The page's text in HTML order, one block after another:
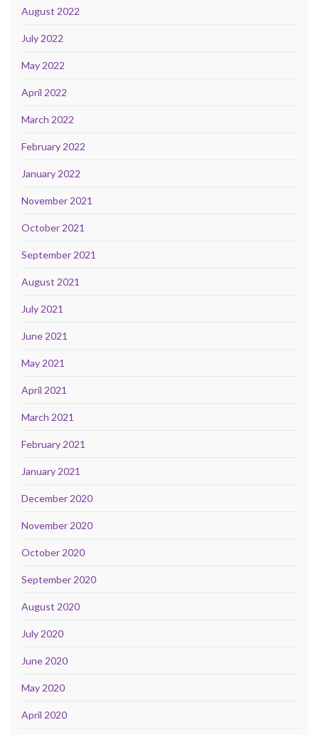
August 2022
July 2022
May 2022
April 2022
March 2022
February 2022
January 2022
November 2021
October 2021
September 2021
August 2021
July 2021
June 2021
May 2021
April 2021
March 2021
February 2021
January 2021
December 2020
November 2020
October 2020
September 2020
August 2020
July 2020
June 2020
May 2020
April 2020